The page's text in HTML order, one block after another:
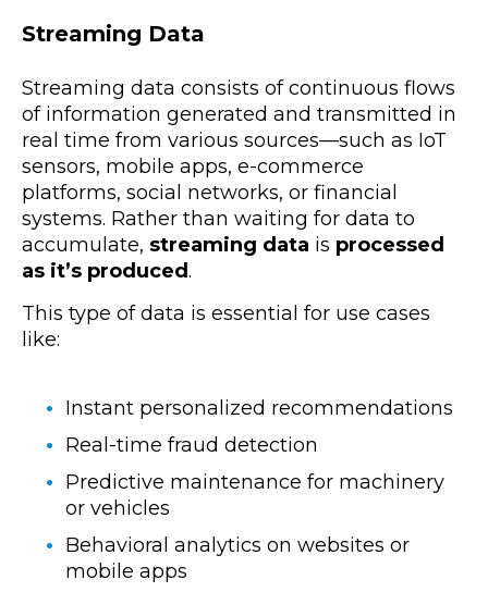
Streaming Data
Streaming data consists of continuous flows
of information generated and transmitted in
real time from various sources—such as IoT
sensors, mobile apps, e-commerce
platforms, social networks, or financial
systems. Rather than waiting for data to
accumulate, streaming data is processed
as it’s produced.
This type of data is essential for use cases
like:
Instant personalized recommendations
Real-time fraud detection
Predictive maintenance for machinery
or vehicles
Behavioral analytics on websites or
mobile apps